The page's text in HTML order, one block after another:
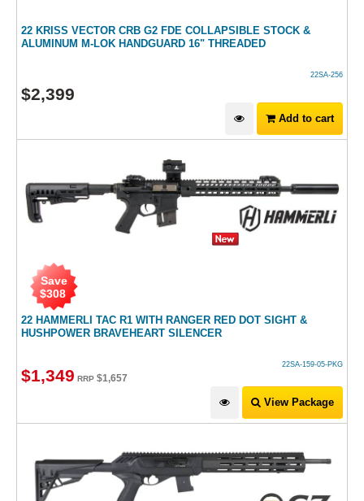
22 KRISS VECTOR CRB G2 FDE COLLAPSIBLE STOCK &
ALUMINUM M-LOK HANDGUARD 16" THREADED
22SA-256
$2,399
Add to cart
22 HAMMERLI TAC R1 WITH RANGER RED DOT SIGHT &
HUSHPOWER BRAVEHEART SILENCER
Save
$308
22SA-159-05-PKG
$1,349 RRP $1,657
View Package